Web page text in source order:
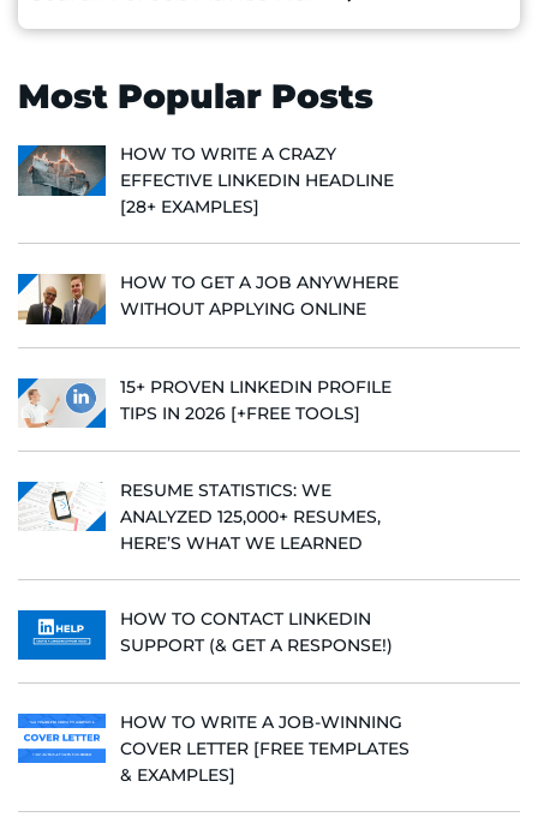
Most Popular Posts
HOW TO WRITE A CRAZY
EFFECTIVE LINKEDIN HEADLINE
[28+ EXAMPLES]
HOW TO GET A JOB ANYWHERE
WITHOUT APPLYING ONLINE
15+ PROVEN LINKEDIN PROFILE
TIPS IN 2026 [+FREE TOOLS]
RESUME STATISTICS: WE
ANALYZED 125,000+ RESUMES,
HERE’S WHAT WE LEARNED
HOW TO CONTACT LINKEDIN
SUPPORT (& GET A RESPONSE!)
HOW TO WRITE A JOB-WINNING
COVER LETTER [FREE TEMPLATES
& EXAMPLES]